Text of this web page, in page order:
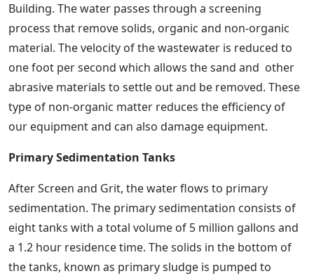
Building. The water passes through a screening
process that remove solids, organic and non-organic
material. The velocity of the wastewater is reduced to
one foot per second which allows the sand and other
abrasive materials to settle out and be removed. These
type of non-organic matter reduces the efficiency of
our equipment and can also damage equipment.
Primary Sedimentation Tanks
After Screen and Grit, the water flows to primary
sedimentation. The primary sedimentation consists of
eight tanks with a total volume of 5 million gallons and
a 1.2 hour residence time. The solids in the bottom of
the tanks, known as primary sludge is pumped to